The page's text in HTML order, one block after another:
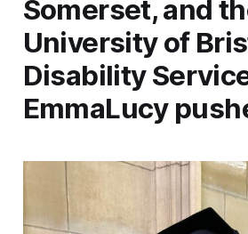
Somerset, and
University of
Disability
EmmaLucy